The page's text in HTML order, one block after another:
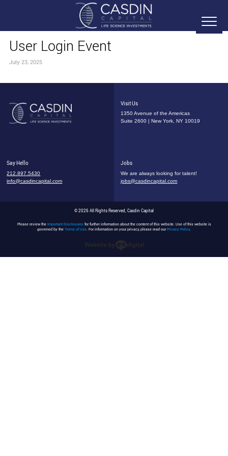
User Login Event
July 23, 2025
Visit Us
1350 Avenue of the Americas
Suite 2600 | New York, NY 10019
Say Hello
212.897.5430
info@casdincapital.com
Jobs
We are always looking for talent!
jobs@casdincapital.com
© 2026 All Rights Reserved, Casdin Capital
Please review the Important Disclosuresfor further information about the content of this website. Use of this website is
governed by the Terms of Use. For information on your privacy, please read ourPrivacy Policy.